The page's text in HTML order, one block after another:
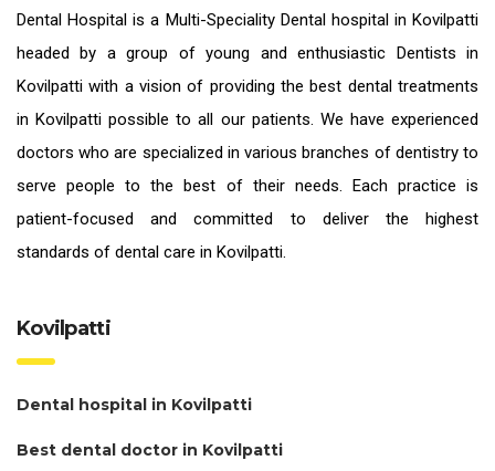
Dental Hospital is a Multi-Speciality Dental hospital in Kovilpatti
headed by a group of young and enthusiastic Dentists in
Kovilpatti with a vision of providing thebest dental treatments
in Kovilpatti possible to all our patients. We have experienced
doctors who are specialized in various branches of dentistry to
serve people to the best of their needs. Each practice is
patient-focused and committed to deliver the highest
standards of dental care in Kovilpatti.
Kovilpatti
Dental hospital in Kovilpatti
Best dental doctor in Kovilpatti